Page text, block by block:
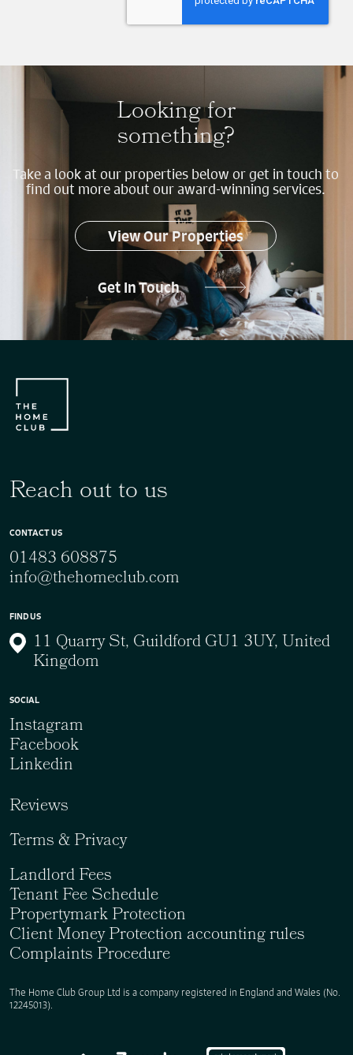
Looking for
something?
Take a look at our properties below or get in touch to
find out more about our award-winning services.
View Our Properties
Get In Touch
Reach out to us
CONTACT US
01483 608875
info@thehomeclub.com
FIND US
11 Quarry St, Guildford GU1 3UY, United
Kingdom
The Home Club Group Ltd is a company registered in England and Wales (No.
12245013).
SOCIAL
Instagram
Facebook
Linkedin
Reviews
Terms & Privacy
Landlord Fees
Tenant Fee Schedule
Propertymark Protection
Client Money Protection accounting rules
Complaints Procedure